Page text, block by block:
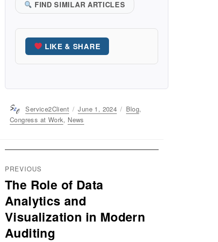
FIND SIMILAR ARTICLES
LIKE & SHARE
Author
Service2Client
Posted
on
June 1, 2024 Categories
Blog,
Congress at Work, News
Post
navigation
PREVIOUS
Previous
post:
The Role of Data
Analytics and
Visualization in Modern
Auditing